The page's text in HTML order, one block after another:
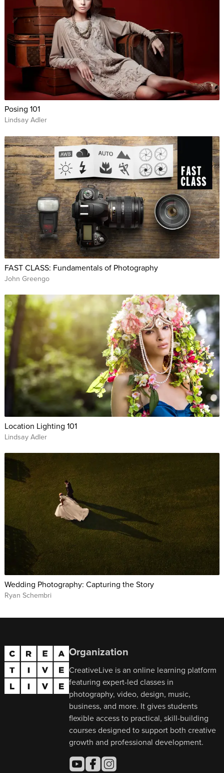
Posing 101
Lindsay Adler
FAST CLASS: Fundamentals of Photography
John Greengo
Location Lighting 101
Lindsay Adler
Wedding Photography: Capturing the Story
Ryan Schembri
Organization
CreativeLive is an online learning platform
featuring expert-led classes in
photography, video, design, music,
business, and more. It gives students
flexible access to practical, skill-building
courses designed to support both creative
growth and professional development.